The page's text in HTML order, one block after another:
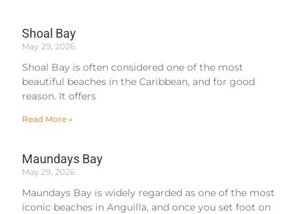
Shoal Bay
May 29, 2026
Shoal Bay is often considered one of the most
beautiful beaches in the Caribbean, and for good
reason. It offers
Read More »
Maundays Bay
May 29, 2026
Maundays Bay is widely regarded as one of the most
iconic beaches in Anguilla, and once you set foot on